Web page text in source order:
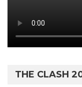
THE CLASH